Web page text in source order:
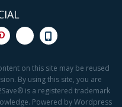
on this site may be reused
By using this site, you are
is a registered trademark
Powered by Wordpress